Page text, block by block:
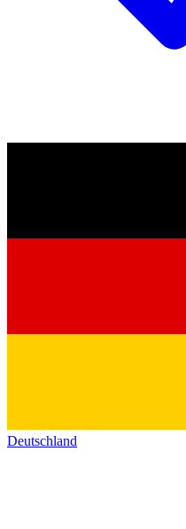
Deutschland